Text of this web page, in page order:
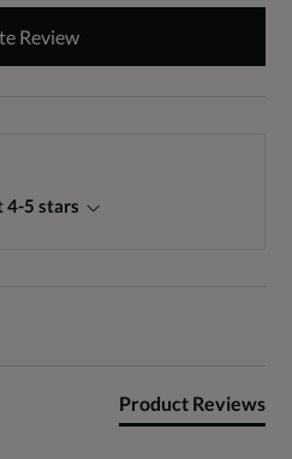
Review
4-5 stars
Product Reviews